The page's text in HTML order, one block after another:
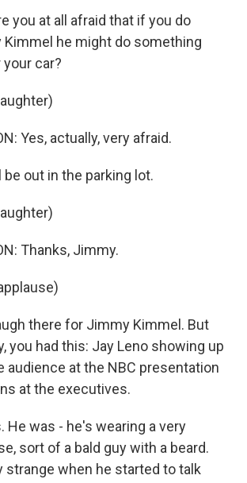
you at all afraid that if you do
Kimmel he might do something
car?
Yes, actually, very afraid.
be out in the parking lot.
Thanks, Jimmy.
there for Jimmy Kimmel. But
you had this: Jay Leno showing up
audience at the NBC presentation
at the executives.
He was - he's wearing a very
sort of a bald guy with a beard.
strange when he started to talk